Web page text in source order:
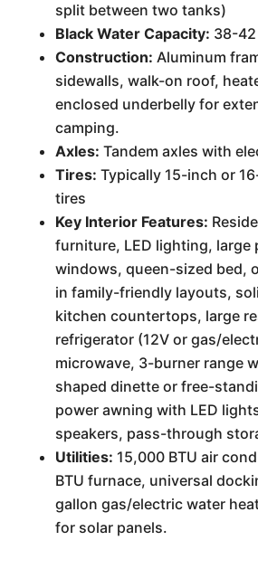
split between two tanks)
Black Water Capacity: 38-
Construction: Aluminum
sidewalls, walk-on roof,
enclosed underbelly for
camping.
Axles: Tandem axles with
Tires: Typically 15-inch or
tires
Key Interior Features:
furniture, LED lighting, large
windows, queen-sized bed,
in family-friendly layouts,
kitchen countertops, large
refrigerator (12V or gas/
microwave, 3-burner range
shaped dinette or free-
power awning with LED
speakers, pass-through
Utilities: 15,000 BTU air
BTU furnace, universal
gallon gas/electric water
for solar panels.